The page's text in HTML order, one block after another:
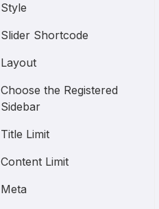
Style
Slider Shortcode
Layout
Choose the Registered
Sidebar
Title Limit
Content Limit
Meta